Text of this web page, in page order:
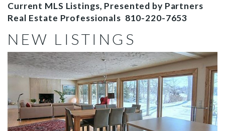
Current MLS Listings, Presented by Partners
Real Estate Professionals 810-220-7653
NEW LISTINGS